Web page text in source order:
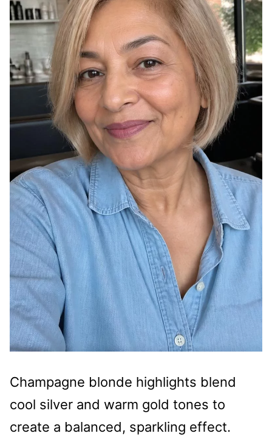
Champagne blonde highlights blend
cool silver and warm gold tones to
create a balanced, sparkling effect.